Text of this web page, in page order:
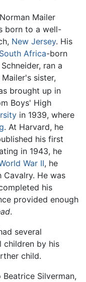
Norman Mailer
born to a well-
New Jersey. His
South Africa-born
ran a
sister,
brought up in
Boys' High
in 1939, where
. At Harvard, he
his first
in 1943, he
War II, he
Cavalry. He was
his
provided enough
.
several
children by his
child.
Silverman,